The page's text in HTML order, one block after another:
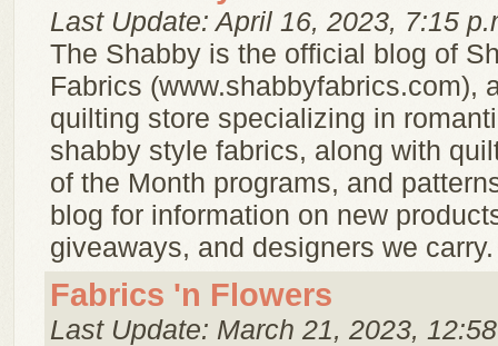
Last Update: April 16, 2023, 7:15
The Shabby is the official blog of
Fabrics (www.shabbyfabrics.com),
quilting store specializing in
shabby style fabrics, along with
of the Month programs, and
blog for information on new
giveaways, and designers we carry.
Fabrics 'n Flowers
Last Update: March 21, 2023,